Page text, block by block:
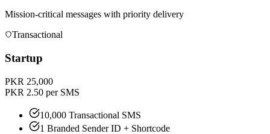
Mission-critical messages with priority delivery
Transactional
Startup
PKR 25,000
PKR 2.50 per SMS
10,000 Transactional SMS
1 Branded Sender ID + Shortcode